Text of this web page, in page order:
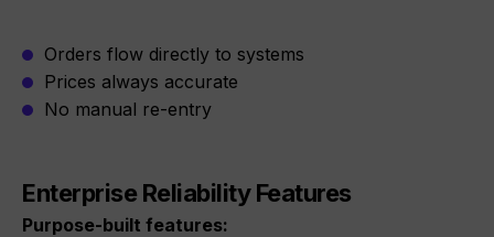
Orders flow directly to systems
Prices always accurate
No manual re-entry
Enterprise Reliability Features
Purpose-built features: